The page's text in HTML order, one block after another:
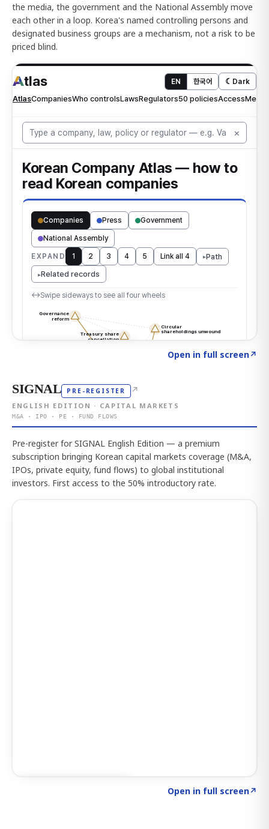
the media, the government and the National Assembly move
each other in a loop. Korea's named controlling persons and
designated business groups are a mechanism, not a risk to be
priced blind.
Open in full screen↗
SIGNAL PRE-REGISTER ↗
ENGLISH EDITION · CAPITAL MARKETS
M&A · IPO · PE · FUND FLOWS
Pre-register for SIGNAL English Edition — a premium
subscription bringing Korean capital markets coverage (M&A,
IPOs, private equity, fund flows) to global institutional
investors. First access to the 50% introductory rate.
Open in full screen↗